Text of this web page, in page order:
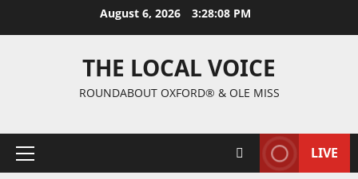
August 6, 2026 3:28:09 PM
THE LOCAL VOICE
ROUNDABOUT OXFORD® & OLE MISS
LIVE